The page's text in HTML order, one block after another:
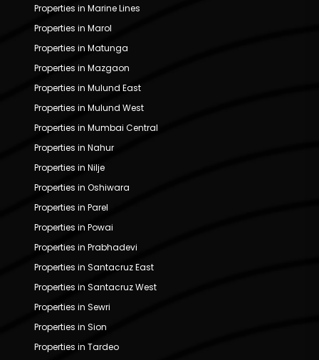
Properties in Marine Lines
Properties in Marol
Properties in Matunga
Properties in Mazgaon
Properties in Mulund East
Properties in Mulund West
Properties in Mumbai Central
Properties in Nahur
Properties in Nilje
Properties in Oshiwara
Properties in Parel
Properties in Powai
Properties in Prabhadevi
Properties in Santacruz East
Properties in Santacruz West
Properties in Sewri
Properties in Sion
Properties in Tardeo